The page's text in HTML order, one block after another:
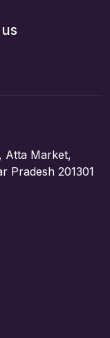
Atta Market,
Pradesh 201301